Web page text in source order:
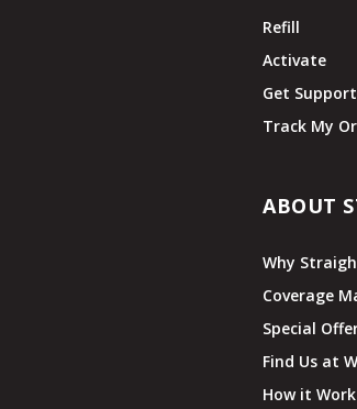
Refill
Activate
Get Support
Track My
ABOUT
Why
Coverage
Special
Find Us at
How it